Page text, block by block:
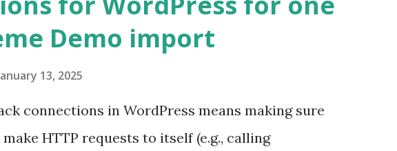
Demo import
13, 2025
connections in WordPress means making sure
HTTP requests to itself (e.g., calling